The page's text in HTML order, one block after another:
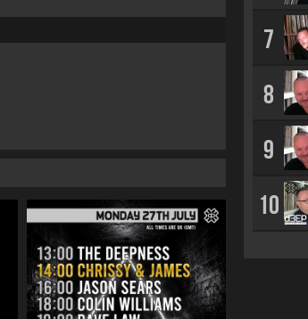
7
8
9
10